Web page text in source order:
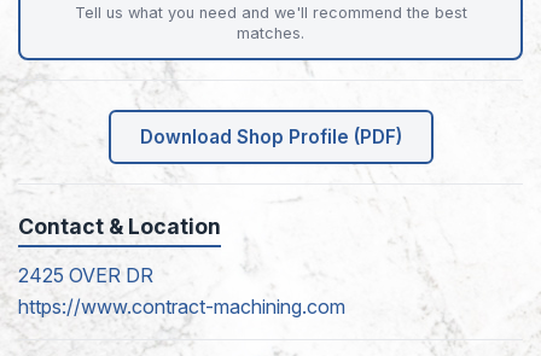
Tell us what you need and we'll recommend the best
matches.
Download Shop Profile (PDF)
Contact & Location
2425 OVER DR
https://www.contract-machining.com